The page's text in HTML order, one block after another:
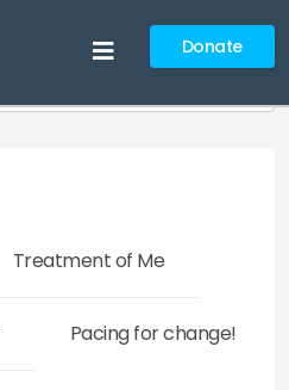
Donate
Treatment of Me
Pacing for change!